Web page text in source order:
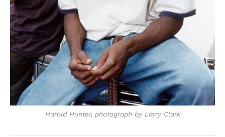
Harold Hunter, photograph by Larry Clark